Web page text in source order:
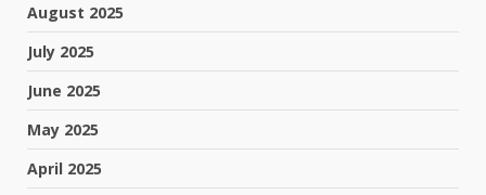
August 2025
July 2025
June 2025
May 2025
April 2025